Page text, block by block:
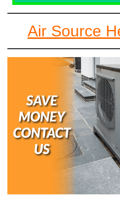
Air Source